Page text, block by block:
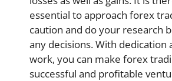
essential to approach forex
caution and do your research
any decisions. With dedication
work, you can make forex
successful and profitable